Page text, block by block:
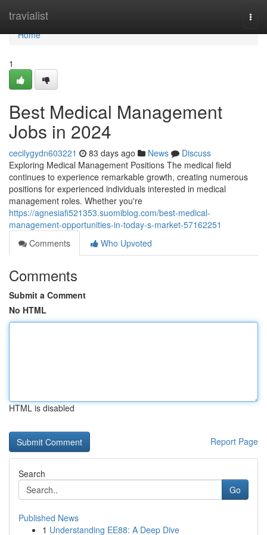
travialist
Home
Home
1
Best Medical Management
Jobs in 2024
cecilygydn603221 83 days ago News
Discuss
Exploring Medical Management Positions The medical field
continues to experience remarkable growth, creating numerous
positions for experienced individuals interested in medical
management roles. Whether you're
https://agnesiafi521353.suomiblog.com/best-medical-
management-opportunities-in-today-s-market-57162251
Comments
Who Upvoted
Comments
Submit a Comment
No HTML
HTML is disabled
Report Page
Search
Go
Published News
1 Understanding EE88: A Deep Dive